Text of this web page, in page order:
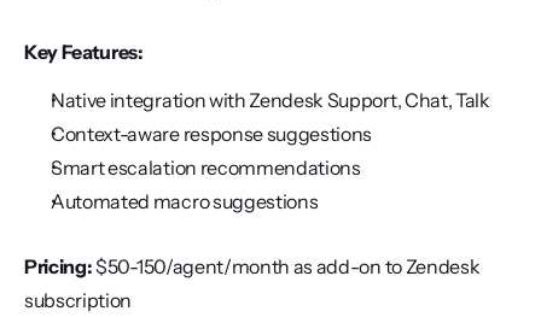
Key Features:
Native integration with Zendesk Support, Chat, Talk
Context-aware response suggestions
Smart escalation recommendations
Automated macro suggestions
Pricing: $50-150/agent/month as add-on to Zendesk
subscription